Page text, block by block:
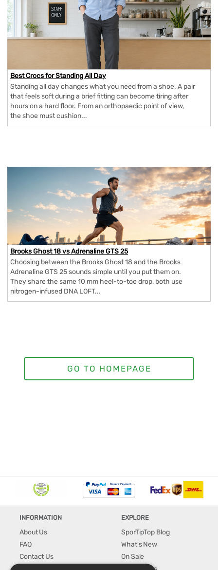
Best Crocs for Standing All Day
Standing all day changes what you need from a shoe. A pair
that feels soft during a brief fitting can become tiring after
hours on a hard floor. From an orthopaedic point of view,
the shoe must cushion...
Brooks Ghost 18 vs Adrenaline GTS 25
Choosing between the Brooks Ghost 18 and the Brooks
Adrenaline GTS 25 sounds simple until you put them on.
They share the same 10 mm heel-to-toe drop, both use
nitrogen-infused DNA LOFT...
INFORMATION
About Us
FAQ
Contact Us
EXPLORE
SporTipTop Blog
What's New
On Sale